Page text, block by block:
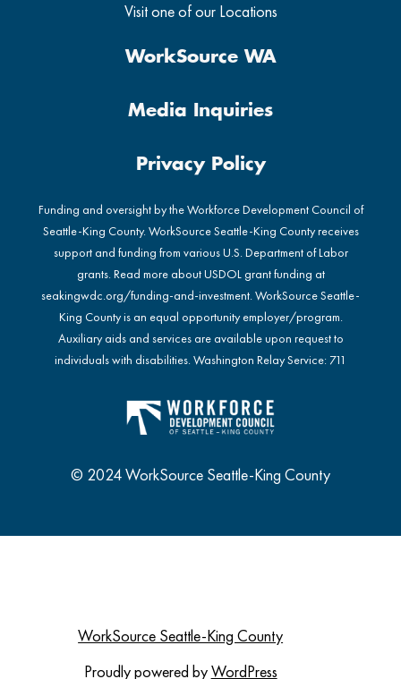
Visit one of our Locations
WorkSource WA
Media Inquiries
Privacy Policy
Funding and oversight by the Workforce Development Council of
Seattle-King County. WorkSource Seattle-King County receives
support and funding from various U.S. Department of Labor
grants. Read more about USDOL grant funding at
seakingwdc.org/funding-and-investment. WorkSource Seattle-
King County is an equal opportunity employer/program.
Auxiliary aids and services are available upon request to
individuals with disabilities. Washington Relay Service: 711
© 2024 WorkSource Seattle-King County
WorkSource Seattle-King County
Proudly powered byWordPress